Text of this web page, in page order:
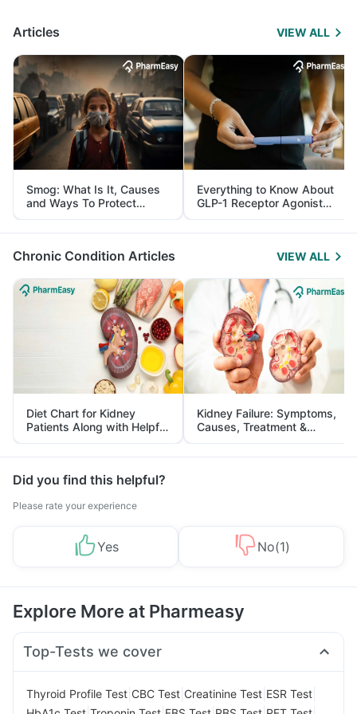
Articles VIEW ALL
Smog: What Is It, Causes
and Ways To Protect
Yourself From It
Everything to Know About
GLP-1 Receptor Agonist
and Its Role in Weight
Management
Chronic Condition Articles VIEW ALL
Diet Chart for Kidney
Patients Along with Helpful
Tips
Kidney Failure: Symptoms,
Causes, Treatment &
Prevention
Did you find this helpful?
Please rate your experience
Yes No(1)
Explore More at Pharmeasy
Top-Tests we cover
Thyroid Profile Test CBC Test Creatinine Test ESR Test